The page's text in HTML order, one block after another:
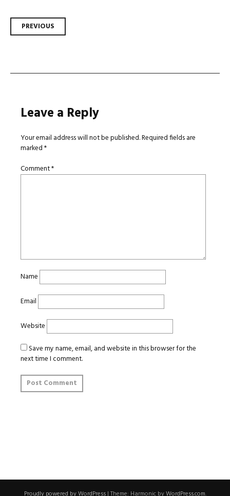
Post
PREVIOUS
Leave a Reply
Your email address will not be published.Required fields are
marked*
Comment*
Name
Email
Website
Save my name, email, and website in this browser for the
next time I comment.
Proudly powered by WordPress | Theme: Harmonic byWordPress.com.